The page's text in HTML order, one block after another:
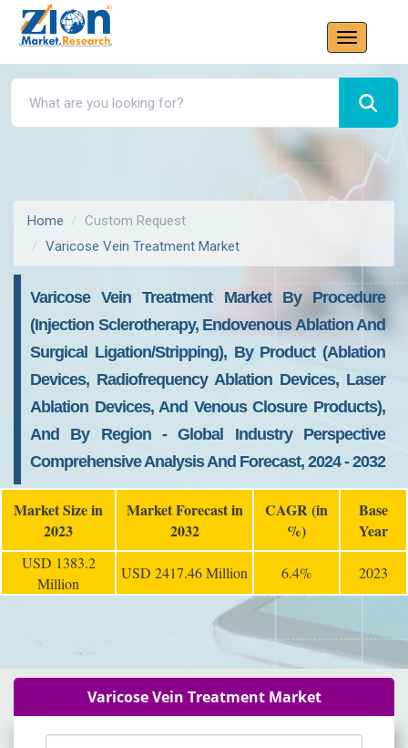
Home
Custom Request
Varicose Vein Treatment Market
Varicose Vein Treatment Market By Procedure
(Injection Sclerotherapy, Endovenous Ablation And
Surgical Ligation/Stripping), By Product (Ablation
Devices, Radiofrequency Ablation Devices, Laser
Ablation Devices, And Venous Closure Products),
And By Region - Global Industry Perspective
Comprehensive Analysis And Forecast, 2024 - 2032
Market Size in
2023
Market Forecast in
2032
CAGR (in
%)
Base
Year
USD 1383.2
Million
USD 2417.46 Million 6.4% 2023
Varicose Vein Treatment Market